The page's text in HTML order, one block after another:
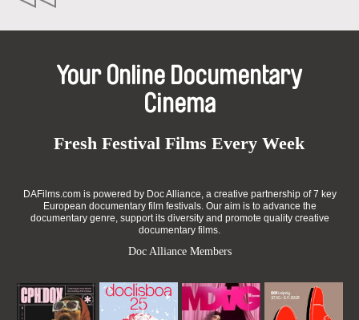
Your Online Documentary
Cinema
Fresh Festival Films Every Week
DAFilms.com is powered by Doc Alliance, a creative partnership of 7 key
European documentary film festivals. Our aim is to advance the
documentary genre, support its diversity and promote quality creative
documentary films.
Doc Alliance Members